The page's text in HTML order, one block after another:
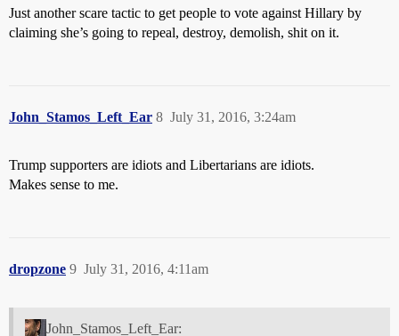
Just another scare tactic to get people to vote against Hillary by
claiming she’s going to repeal, destroy, demolish, shit on it.
John_Stamos_Left_Ear July 31, 2016, 3:24am
8
Trump supporters are idiots and Libertarians are idiots.
Makes sense to me.
dropzone July 31, 2016, 4:11am
9
John_Stamos_Left_Ear: